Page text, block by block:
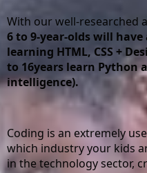
6 to 9-year-olds will
learning HTML, CSS +
to 16years learn Python
intelligence).
Coding is an extremely
which industry your kids
in the technology sector,